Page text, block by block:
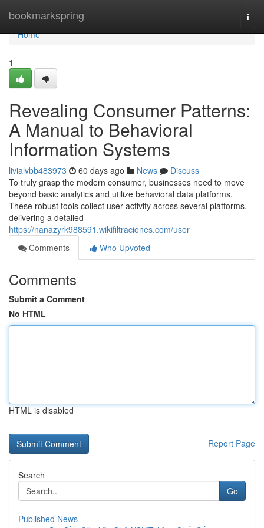
bookmarkspring
Home
Home
1
Revealing Consumer Patterns:
A Manual to Behavioral
Information Systems
livialvbb483973 60 days ago News
Discuss
To truly grasp the modern consumer, businesses need to move
beyond basic analytics and utilize behavioral data platforms.
These robust tools collect user activity across several platforms,
delivering a detailed
https://nanazyrk988591.wikifiltraciones.com/user
Comments
Who Upvoted
Comments
Submit a Comment
No HTML
HTML is disabled
Report Page
Search
Go
Published News